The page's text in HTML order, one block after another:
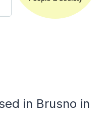
in Brusno in